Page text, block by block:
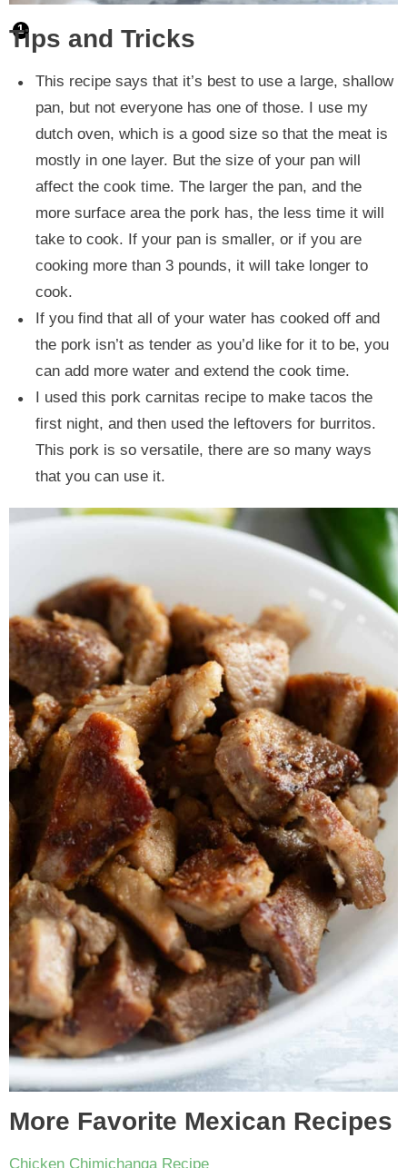
Tips and Tricks
This recipe says that it’s best to use a large, shallow
pan, but not everyone has one of those. I use my
dutch oven, which is a good size so that the meat is
mostly in one layer. But the size of your pan will
affect the cook time. The larger the pan, and the
more surface area the pork has, the less time it will
take to cook. If your pan is smaller, or if you are
cooking more than 3 pounds, it will take longer to
cook.
If you find that all of your water has cooked off and
the pork isn’t as tender as you’d like for it to be, you
can add more water and extend the cook time.
I used this pork carnitas recipe to make tacos the
first night, and then used the leftovers for burritos.
This pork is so versatile, there are so many ways
that you can use it.
More Favorite Mexican Recipes
Chicken Chimichanga Recipe